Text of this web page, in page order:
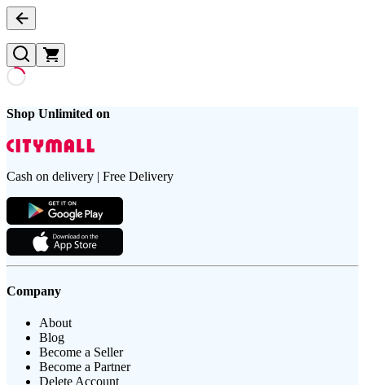
Shop Unlimited on
Cash on delivery | Free Delivery
Company
About
Blog
Become a Seller
Become a Partner
Delete Account